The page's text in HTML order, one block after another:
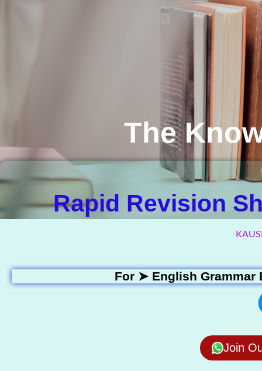
The
Rapid Revision
For ➤ English Grammar
Join